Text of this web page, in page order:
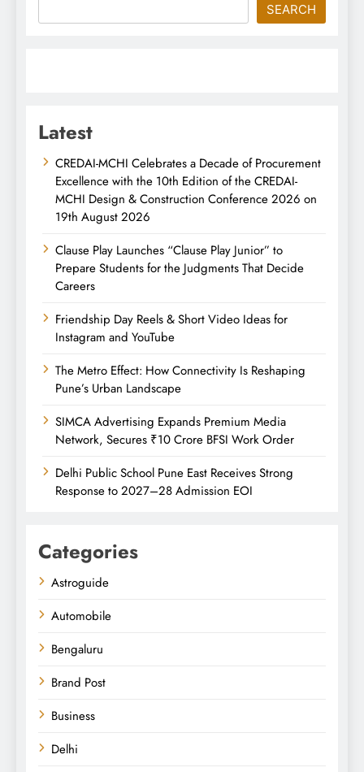
SEARCH
Latest
CREDAI-MCHI Celebrates a Decade of Procurement
Excellence with the 10th Edition of the CREDAI-
MCHI Design & Construction Conference 2026 on
19th August 2026
Clause Play Launches “Clause Play Junior” to
Prepare Students for the Judgments That Decide
Careers
Friendship Day Reels & Short Video Ideas for
Instagram and YouTube
The Metro Effect: How Connectivity Is Reshaping
Pune’s Urban Landscape
SIMCA Advertising Expands Premium Media
Network, Secures ₹10 Crore BFSI Work Order
Delhi Public School Pune East Receives Strong
Response to 2027–28 Admission EOI
Categories
Astroguide
Automobile
Bengaluru
Brand Post
Business
Delhi